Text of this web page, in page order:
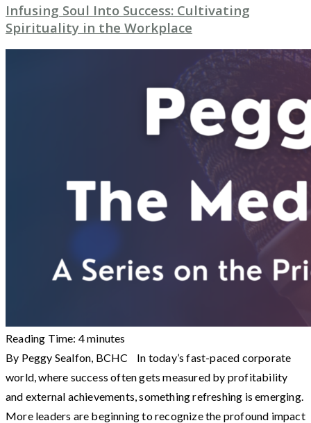
Infusing Soul Into Success: Cultivating
Spirituality in the Workplace
Reading Time: 4minutes
By Peggy Sealfon, BCHC In today’s fast-paced corporate
world, where success often gets measured by profitability
and external achievements, something refreshing is emerging.
More leaders are beginning to recognize the profound impact